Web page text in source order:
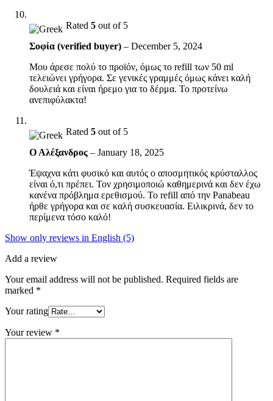
Rated 5 out of 5
Σοφία (verified buyer) – December 5, 2024
Μου άρεσε πολύ το προϊόν, όμως το refill των 50 ml
τελειώνει γρήγορα. Σε γενικές γραμμές όμως κάνει καλή
δουλειά και είναι ήρεμο για το δέρμα. Το προτείνω
ανεπιφύλακτα!
Rated 5 out of 5
Ο Αλέξανδρος – January 18, 2025
Έψαχνα κάτι φυσικό και αυτός ο αποσμητικός κρύσταλλος
είναι ό,τι πρέπει. Τον χρησιμοποιώ καθημερινά και δεν έχω
κανένα πρόβλημα ερεθισμού. Το refill από την Panabeau
ήρθε γρήγορα και σε καλή συσκευασία. Ειλικρινά, δεν το
περίμενα τόσο καλό!
Show only reviews in English (5)
Add a review
Your email address will not be published. Required fields are
marked *
Your rating
Your review *